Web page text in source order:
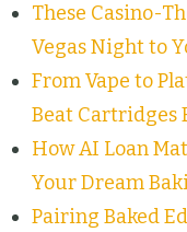
These Casino-
Vegas Night to
From Vape to
Beat Cartridges
How AI Loan
Your Dream
Pairing Baked